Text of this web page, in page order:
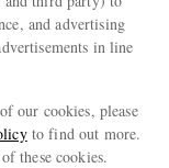
PORTER
and advertising
in line
our cookies, please
to find out more.
these cookies.